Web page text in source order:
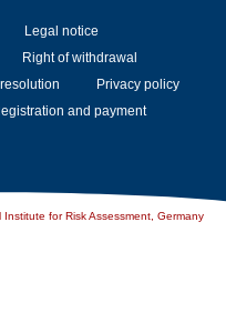
Legal notice
Right of withdrawal
Privacy policy
and payment
for Risk Assessment, Germany